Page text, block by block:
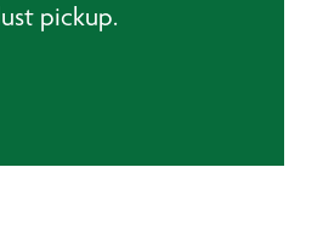
pickup.